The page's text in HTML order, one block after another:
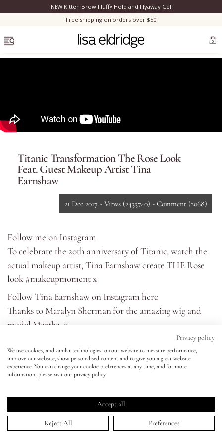
Marilyn Monroe
Complexion
Eyes
Accessories
Jewellery
lisa&me
My Account
NEW Kitten Brow Fluffy Hold and Flyaway Gel
Free shipping on orders over $50
0
Titanic Transformation The Rose Look
Feat. Guest Makeup Artist Tina
Earnshaw
21 Dec 2017 - Views (2433740) - Comment (2068)
Follow me on Instagram
To celebrate the 20th anniversary of Titanic, watch the
actual makeup artist, Tina Earnshaw create THE Rose
look #makeupmoment x
Follow Tina Earnshaw on Instagram here
Thanks to Maralyn Sherman for the amazing wig and
model Martha . x
Foundation - Bare Minerals - BarePRO Foundation -
Dawn 02
Eye Liner - Lancôme - Grandiôse Liner - Black
Mascara - Lancôme - Hypnôse Doll Eyes Waterproof -
Privacy policy
We use cookies, and similar technologies, on our website to measure performance,
improve our website, show personalised content and to give you a great website
experience. You can change your cookie preferences at any time, and for more
information, please visit our privacy policy.
Accept all
Reject All Preferences